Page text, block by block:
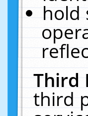
hold
Third
third